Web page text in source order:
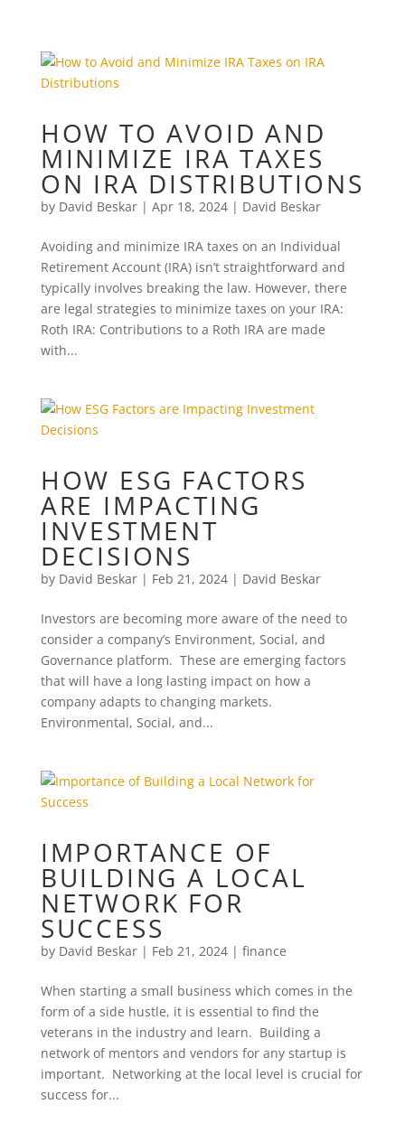
HOW TO AVOID AND
MINIMIZE IRA TAXES
ON IRA DISTRIBUTIONS
by David Beskar| Apr 18, 2024| David Beskar
Avoiding and minimize IRA taxes on an Individual
Retirement Account (IRA) isn’t straightforward and
typically involves breaking the law. However, there
are legal strategies to minimize taxes on your IRA:
Roth IRA: Contributions to a Roth IRA are made
with...
HOW ESG FACTORS
ARE IMPACTING
INVESTMENT
DECISIONS
by David Beskar| Feb 21, 2024| David Beskar
Investors are becoming more aware of the need to
consider a company’s Environment, Social, and
Governance platform. These are emerging factors
that will have a long lasting impact on how a
company adapts to changing markets.
Environmental, Social, and...
IMPORTANCE OF
BUILDING A LOCAL
NETWORK FOR
SUCCESS
by David Beskar| Feb 21, 2024| finance
When starting a small business which comes in the
form of a side hustle, it is essential to find the
veterans in the industry and learn. Building a
network of mentors and vendors for any startup is
important. Networking at the local level is crucial for
success for...